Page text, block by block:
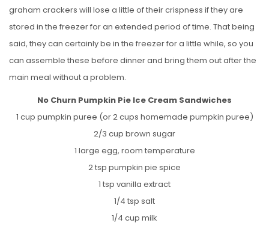
graham crackers will lose a little of their crispness if they are
stored in the freezer for an extended period of time. That being
said, they can certainly be in the freezer for a little while, so you
can assemble these before dinner and bring them out after the
main meal without a problem.
No Churn Pumpkin Pie Ice Cream Sandwiches
1 cup pumpkin puree (or 2 cups homemade pumpkin puree)
2/3 cup brown sugar
1 large egg, room temperature
2 tsp pumpkin pie spice
1 tsp vanilla extract
1/4 tsp salt
1/4 cup milk